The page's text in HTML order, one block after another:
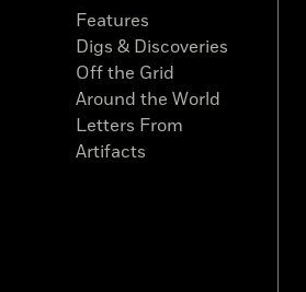
Features
Digs & Discoveries
Off the Grid
Around the World
Letters From
Artifacts